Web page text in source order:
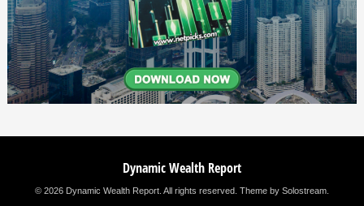
Dynamic Wealth Report
© 2026 Dynamic Wealth Report. All rights reserved. Theme by Solostream.